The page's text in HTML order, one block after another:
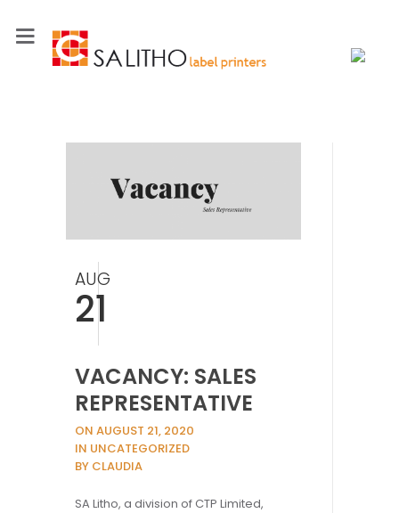
AUG
21
VACANCY: SALES
REPRESENTATIVE
ON AUGUST 21, 2020
IN UNCATEGORIZED
BY CLAUDIA
SA Litho, a division of CTP Limited,